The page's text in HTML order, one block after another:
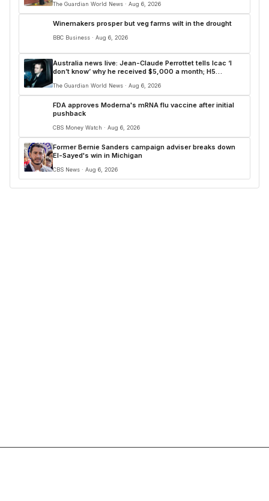
The Guardian World News · Aug 6, 2026
Winemakers prosper but veg farms wilt in the drought
BBC Business · Aug 6, 2026
Australia news live: Jean-Claude Perrottet tells Icac ‘I
don’t know’ why he received $5,000 a month; H5
The Guardian World News · Aug 6, 2026
FDA approves Moderna's mRNA flu vaccine after initial
pushback
CBS Money Watch · Aug 6, 2026
Former Bernie Sanders campaign adviser breaks down
El-Sayed's win in Michigan
CBS News · Aug 6, 2026